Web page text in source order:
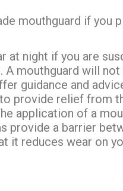
mouthguard if you
at night if you are
mouthguard will
guidance and
provide relief from
application of a
provide a barrier
it reduces wear on